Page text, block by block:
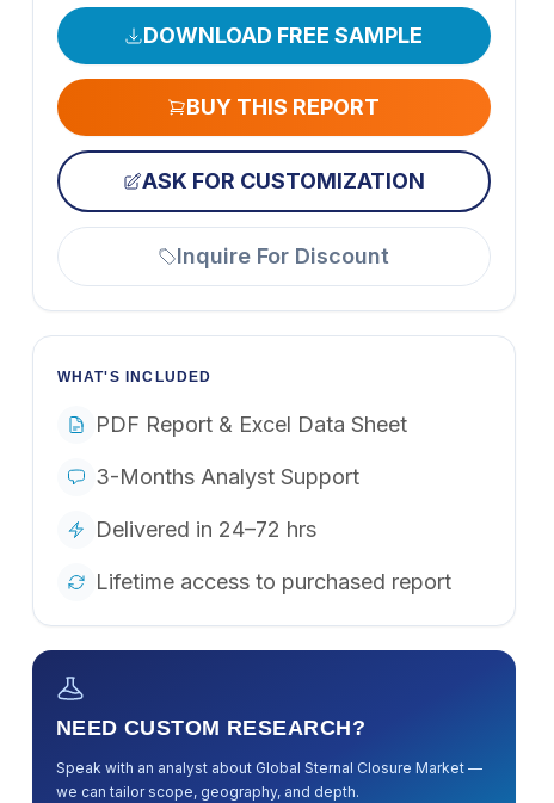
DOWNLOAD FREE SAMPLE
BUY THIS REPORT
ASK FOR CUSTOMIZATION
Inquire For Discount
WHAT'S INCLUDED
PDF Report & Excel Data Sheet
3-Months Analyst Support
Delivered in 24–72 hrs
Lifetime access to purchased report
NEED CUSTOM RESEARCH?
Speak with an analyst about Global Sternal Closure Market—
we can tailor scope, geography, and depth.